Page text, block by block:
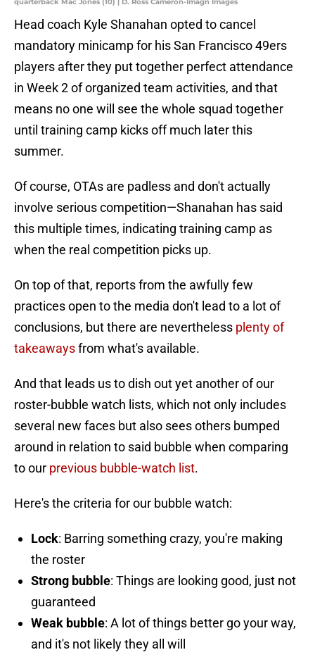
Head coach Kyle Shanahan opted to cancel
mandatory minicamp for his San Francisco 49ers
players after they put together perfect attendance
in Week 2 of organized team activities, and that
means no one will see the whole squad together
until training camp kicks off much later this
summer.
Of course, OTAs are padless and don't actually
involve serious competition—Shanahan has said
this multiple times, indicating training camp as
when the real competition picks up.
On top of that, reports from the awfully few
practices open to the media don't lead to a lot of
conclusions, but there are nevertheless plenty of
takeawaysfrom what's available.
And that leads us to dish out yet another of our
roster-bubble watch lists, which not only includes
several new faces but also sees others bumped
around in relation to said bubble when comparing
to our previous bubble-watch list.
Here's the criteria for our bubble watch:
Lock: Barring something crazy, you're making
the roster
Strong bubble: Things are looking good, just not
guaranteed
Weak bubble: A lot of things better go your way,
and it's not likely they all will